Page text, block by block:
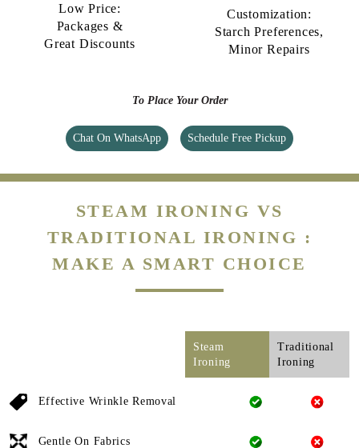
Low Price:
Packages &
Great Discounts
Customization:
Starch Preferences,
Minor Repairs
To Place Your Order
Chat On WhatsApp Schedule Free Pickup
STEAM IRONING VS
TRADITIONAL IRONING :
MAKE A SMART CHOICE
Steam
Ironing
Traditional
Ironing
Effective Wrinkle Removal
Gentle On Fabrics